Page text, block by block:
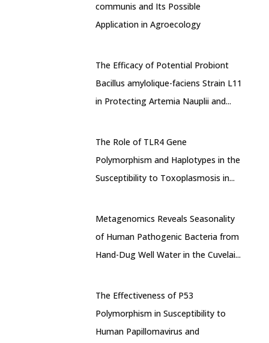
communis and Its Possible
Application in Agroecology
The Efficacy of Potential Probiont
Bacillus amylolique-faciens Strain L11
in Protecting Artemia Nauplii and...
The Role of TLR4 Gene
Polymorphism and Haplotypes in the
Susceptibility to Toxoplasmosis in...
Metagenomics Reveals Seasonality
of Human Pathogenic Bacteria from
Hand-Dug Well Water in the Cuvelai...
The Effectiveness of P53
Polymorphism in Susceptibility to
Human Papillomavirus and